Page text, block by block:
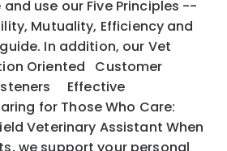
use our Five Principles --
Mutuality, Efficiency and
In addition, our Vet
Oriented Customer
Effective
for Those Who Care:
Veterinary Assistant When
we support your personal